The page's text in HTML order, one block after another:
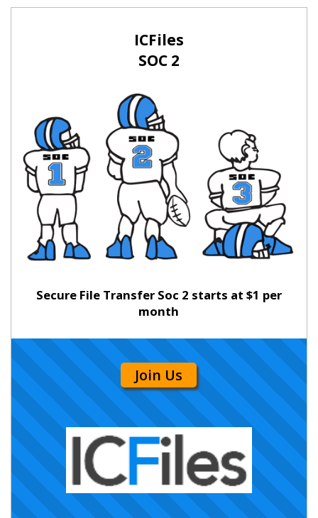
ICFiles
SOC 2
Secure File Transfer Soc 2 starts at $1 per
month
Join Us